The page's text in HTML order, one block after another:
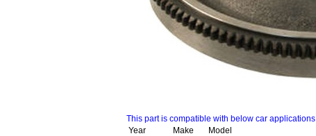
This part is compatible with below car applications
Year
Make
Model